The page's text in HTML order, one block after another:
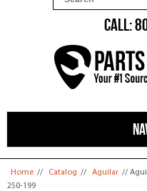
CALL:
You are here
Home // Catalog // Aguilar //
250-199